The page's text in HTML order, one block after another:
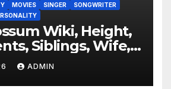
MOVIES SINGER
SONGWRITER
Wiki, Height,
Siblings, Wife,
Career, Furious
ADMIN